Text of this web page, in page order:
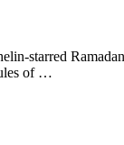
starred
of …